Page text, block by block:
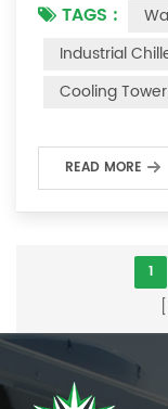
chiller? In fact,
Cooling
temperature
chilled water
TAGS :
Industrial
Cooling
READ MORE
1